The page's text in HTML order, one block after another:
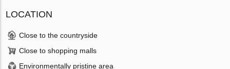
LOCATION
Close to the countryside
Close to shopping malls
Environmentally pristine area